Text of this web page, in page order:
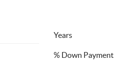
Years
% Down Payment